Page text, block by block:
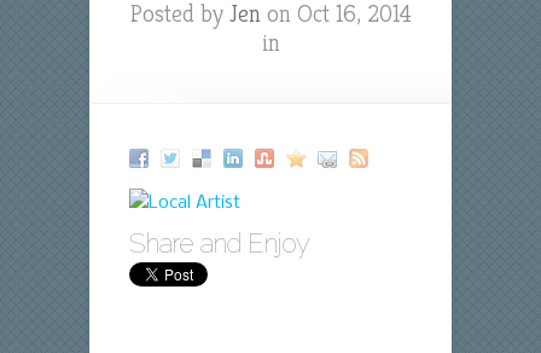
Posted by Jenon Oct 16, 2014
in
Share and Enjoy